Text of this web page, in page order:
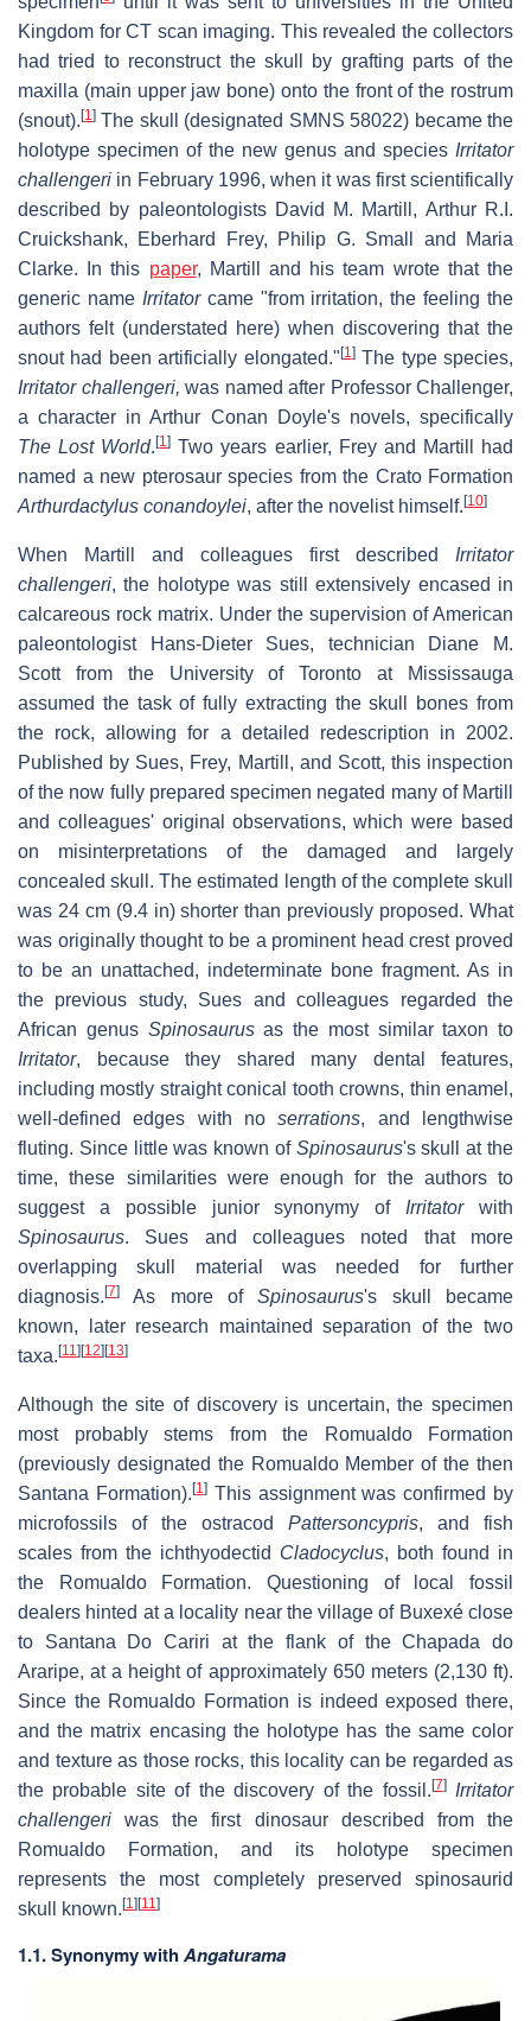
Kingdom for CT scan imaging. This revealed the collectors
had tried to reconstruct the skull by grafting parts of the
maxilla (main upper jaw bone) onto the front of the rostrum
(snout). [1] The skull (designated SMNS 58022) became the
holotype specimen of the new genus and species Irritator
challengeri in February 1996, when it was first scientifically
described by paleontologists David M. Martill, Arthur R.I.
Cruickshank, Eberhard Frey, Philip G. Small and Maria
Clarke. In this paper, Martill and his team wrote that the
generic name Irritatorcame "from irritation, the feeling the
authors felt (understated here) when discovering that the
snout had been artificially elongated." [1]The type species,
Irritator challengeri, was named after Professor Challenger,
a character in Arthur Conan Doyle's novels, specifically
The Lost World.[1] Two years earlier, Frey and Martill had
named a new pterosaur species from the Crato Formation
Arthurdactylus conandoylei, after the novelist himself. [10]
When Martill and colleagues first described Irritator
challengeri, the holotype was still extensively encased in
calcareous rock matrix. Under the supervision of American
paleontologist Hans-Dieter Sues, technician Diane M.
Scott from the University of Toronto at Mississauga
assumed the task of fully extracting the skull bones from
the rock, allowing for a detailed redescription in 2002.
Published by Sues, Frey, Martill, and Scott, this inspection
of the now fully prepared specimen negated many of Martill
and colleagues' original observations, which were based
on misinterpretations of the damaged and largely
concealed skull. The estimated length of the complete skull
was 24 cm (9.4 in) shorter than previously proposed. What
was originally thought to be a prominent head crest proved
to be an unattached, indeterminate bone fragment. As in
the previous study, Sues and colleagues regarded the
African genus Spinosaurusas the most similar taxon to
Irritator, because they shared many dental features,
including mostly straight conical tooth crowns, thin enamel,
well-defined edges with noserrations, and lengthwise
fluting. Since little was known of Spinosaurus's skull at the
time, these similarities were enough for the authors to
suggest a possible junior synonymy of Irritatorwith
Spinosaurus. Sues and colleagues noted that more
overlapping skull material was needed for further
diagnosis. [7] As more ofSpinosaurus's skull became
known, later research maintained separation of the two
taxa. [11] [12] [13]
Although the site of discovery is uncertain, the specimen
most probably stems from the Romualdo Formation
(previously designated the Romualdo Member of the then
Santana Formation). [1]This assignment was confirmed by
microfossils of the ostracod Pattersoncypris, and fish
scales from the ichthyodectid Cladocyclus, both found in
the Romualdo Formation. Questioning of local fossil
dealers hinted at a locality near the village of Buxexé close
to Santana Do Cariri at the flank of the Chapada do
Araripe, at a height of approximately 650 meters (2,130 ft).
Since the Romualdo Formation is indeed exposed there,
and the matrix encasing the holotype has the same color
and texture as those rocks, this locality can be regarded as
the probable site of the discovery of the fossil. [7]
Irritator
challengeri was the first dinosaur described from the
Romualdo Formation, and its holotype specimen
represents the most completely preserved spinosaurid
skull known. [1] [11]
1.1. Synonymy withAngaturama